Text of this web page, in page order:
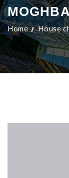
Home House